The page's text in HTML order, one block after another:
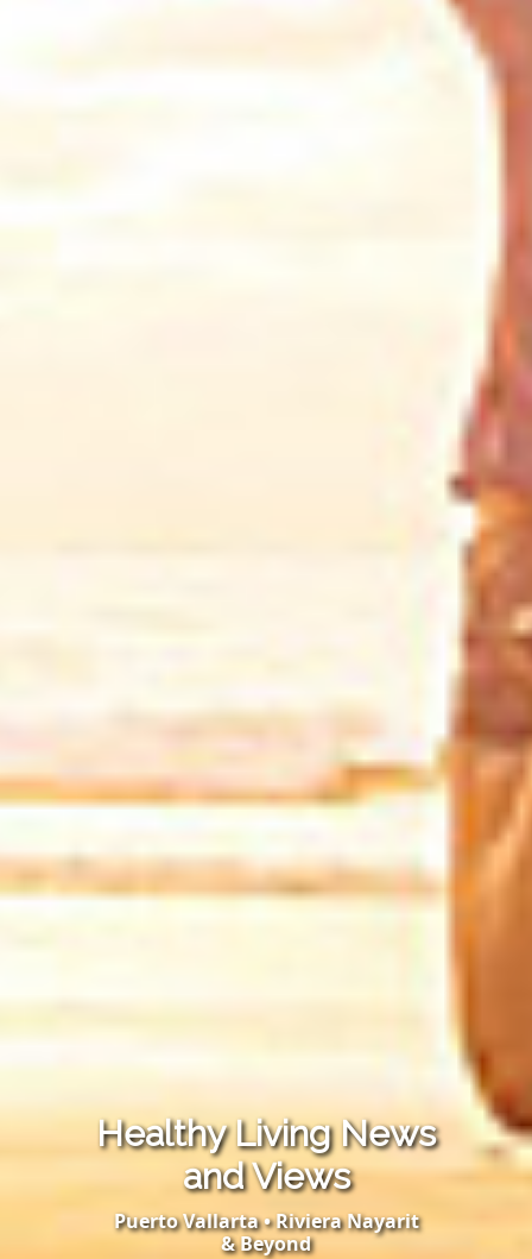
Healthy Living News
and Views
Puerto Vallarta • Riviera Nayarit
& Beyond